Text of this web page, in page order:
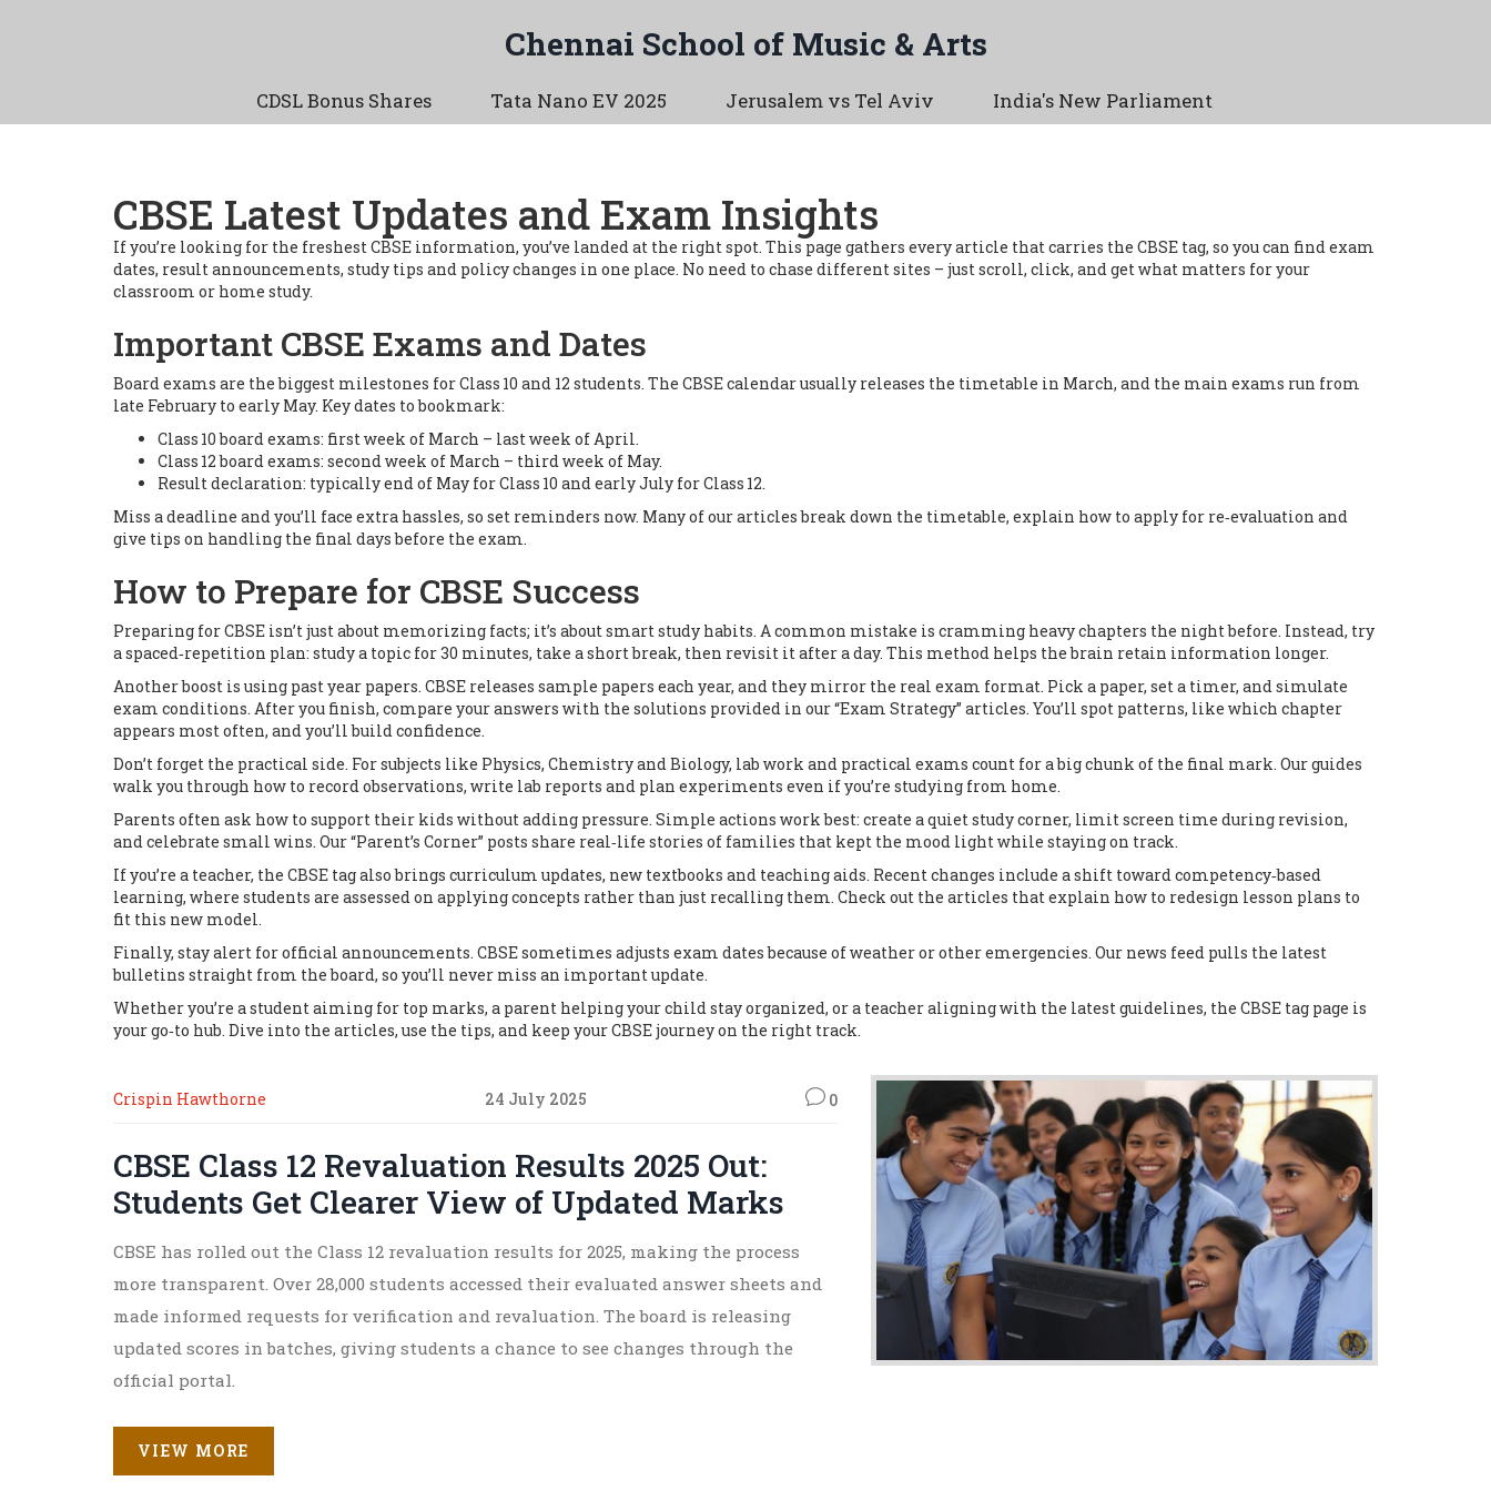
Chennai School of Music & Arts
CDSL Bonus Shares Tata Nano EV 2025 Jerusalem vs Tel Aviv India's New Parliament
CBSE Latest Updates and Exam Insights
If you’re looking for the freshest CBSE information, you’ve landed at the right spot. This page gathers every article that carries the CBSE tag, so you can find exam
dates, result announcements, study tips and policy changes in one place. No need to chase different sites – just scroll, click, and get what matters for your
classroom or home study.
Important CBSE Exams and Dates
Board exams are the biggest milestones for Class 10 and 12 students. The CBSE calendar usually releases the timetable in March, and the main exams run from
late February to early May. Key dates to bookmark:
Class 10 board exams: first week of March – last week of April.
Class 12 board exams: second week of March – third week of May.
Result declaration: typically end of May for Class 10 and early July for Class 12.
Miss a deadline and you’ll face extra hassles, so set reminders now. Many of our articles break down the timetable, explain how to apply for re‑evaluation and
give tips on handling the final days before the exam.
How to Prepare for CBSE Success
Preparing for CBSE isn’t just about memorizing facts; it’s about smart study habits. A common mistake is cramming heavy chapters the night before. Instead, try
a spaced‑repetition plan: study a topic for 30 minutes, take a short break, then revisit it after a day. This method helps the brain retain information longer.
Another boost is using past year papers. CBSE releases sample papers each year, and they mirror the real exam format. Pick a paper, set a timer, and simulate
exam conditions. After you finish, compare your answers with the solutions provided in our “Exam Strategy” articles. You’ll spot patterns, like which chapter
appears most often, and you’ll build confidence.
Don’t forget the practical side. For subjects like Physics, Chemistry and Biology, lab work and practical exams count for a big chunk of the final mark. Our guides
walk you through how to record observations, write lab reports and plan experiments even if you’re studying from home.
Parents often ask how to support their kids without adding pressure. Simple actions work best: create a quiet study corner, limit screen time during revision,
and celebrate small wins. Our “Parent’s Corner” posts share real‑life stories of families that kept the mood light while staying on track.
If you’re a teacher, the CBSE tag also brings curriculum updates, new textbooks and teaching aids. Recent changes include a shift toward competency‑based
learning, where students are assessed on applying concepts rather than just recalling them. Check out the articles that explain how to redesign lesson plans to
fit this new model.
Finally, stay alert for official announcements. CBSE sometimes adjusts exam dates because of weather or other emergencies. Our news feed pulls the latest
bulletins straight from the board, so you’ll never miss an important update.
Whether you’re a student aiming for top marks, a parent helping your child stay organized, or a teacher aligning with the latest guidelines, the CBSE tag page is
your go‑to hub. Dive into the articles, use the tips, and keep your CBSE journey on the right track.
Crispin Hawthorne 24 July 2025 0
CBSE Class 12 Revaluation Results 2025 Out:
Students Get Clearer View of Updated Marks
CBSE has rolled out the Class 12 revaluation results for 2025, making the process
more transparent. Over 28,000 students accessed their evaluated answer sheets and
made informed requests for verification and revaluation. The board is releasing
updated scores in batches, giving students a chance to see changes through the
official portal.
VIEW MORE